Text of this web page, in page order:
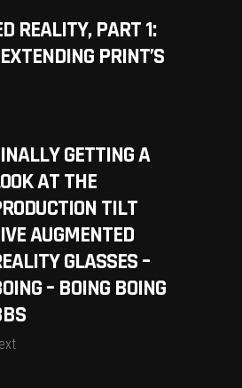
REALITY, PART 1:
PRINT’S
GETTING A
AT THE
TILT
AUGMENTED
GLASSES –
– BOING BOING